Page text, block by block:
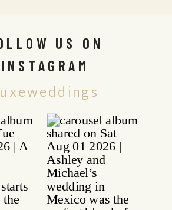
US ON
INSTAGRAM